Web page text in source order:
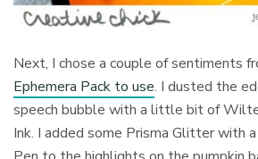
Next, I chose a couple of sentiments
Ephemera Pack to use. I dusted the
speech bubble with a little bit of
Ink. I added some Prisma Glitter with a